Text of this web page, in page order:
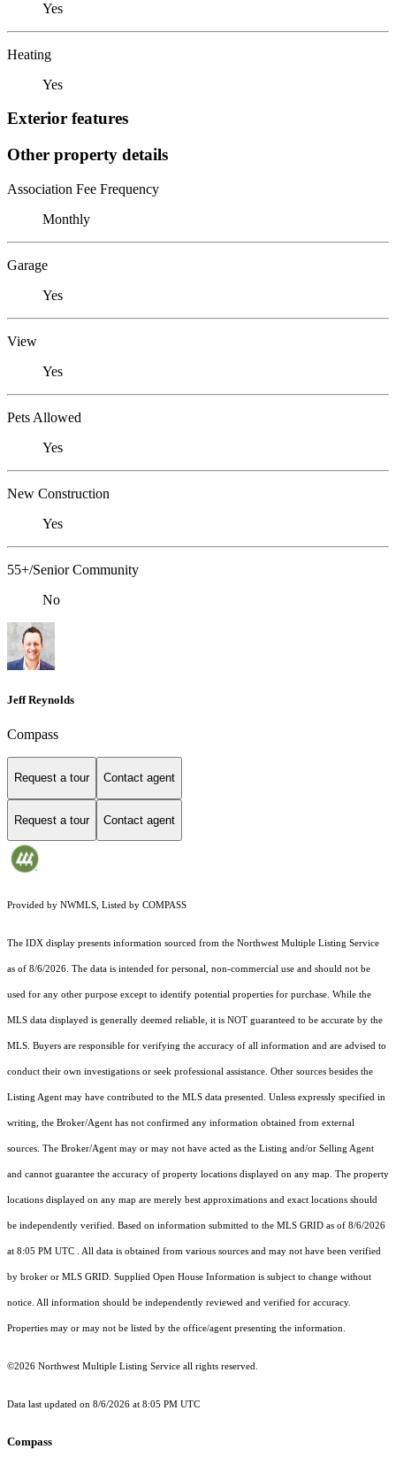
Yes
Heating
Yes
Exterior features
Other property details
Association Fee Frequency
Monthly
Garage
Yes
View
Yes
Pets Allowed
Yes
New Construction
Yes
55+/Senior Community
No
Jeff Reynolds
Compass
Request a tour Contact agent
Request a tour Contact agent
Provided by NWMLS, Listed by COMPASS
The IDX display presents information sourced from the Northwest Multiple Listing Service
as of 8/6/2026. The data is intended for personal, non-commercial use and should not be
used for any other purpose except to identify potential properties for purchase. While the
MLS data displayed is generally deemed reliable, it is NOT guaranteed to be accurate by the
MLS. Buyers are responsible for verifying the accuracy of all information and are advised to
conduct their own investigations or seek professional assistance. Other sources besides the
Listing Agent may have contributed to the MLS data presented. Unless expressly specified in
writing, the Broker/Agent has not confirmed any information obtained from external
sources. The Broker/Agent may or may not have acted as the Listing and/or Selling Agent
and cannot guarantee the accuracy of property locations displayed on any map. The property
locations displayed on any map are merely best approximations and exact locations should
be independently verified. Based on information submitted to the MLS GRID as of 8/6/2026
at 8:05 PM UTC . All data is obtained from various sources and may not have been verified
by broker or MLS GRID. Supplied Open House Information is subject to change without
notice. All information should be independently reviewed and verified for accuracy.
Properties may or may not be listed by the office/agent presenting the information.
©2026 Northwest Multiple Listing Service all rights reserved.
Data last updated on 8/6/2026 at 8:05 PM UTC
Compass